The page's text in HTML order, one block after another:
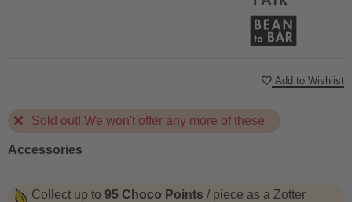
Sold out! We won't offer any more of these
Accessories
Collect up to 95 Choco Points / piece as a Zotter
Add to Wishlist